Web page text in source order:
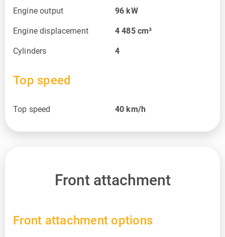
Engine output 96 kW
Engine displacement 4 485 cm³
Cylinders 4
Top speed
Top speed 40 km/h
Front attachment
Front attachment options